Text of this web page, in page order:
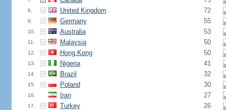
8. United Kingdom 72
9. Germany 55
10. Australia 53
11. Malaysia 50
12. Hong Kong 50
13. Nigeria 41
14. Brazil 32
15. Poland 30
16. Iran 27
17. Turkey 26